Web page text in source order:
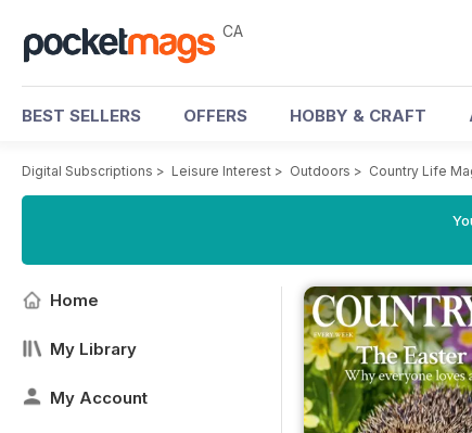
CA
BEST SELLERS OFFERS HOBBY & CRAFT
Digital Subscriptions > Leisure Interest > Outdoors > Country Life
Home
My Library
My Account